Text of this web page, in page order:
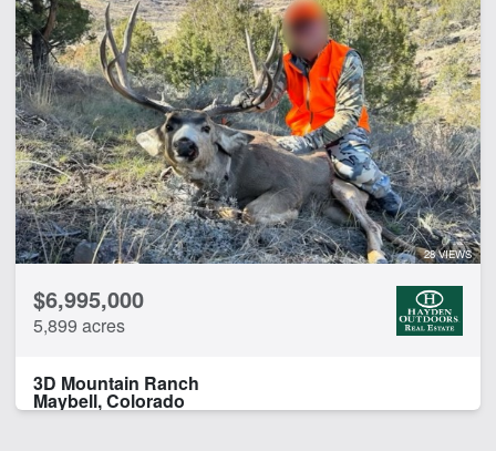
28 VIEWS
$6,995,000
5,899 acres
3D Mountain Ranch
Maybell, Colorado